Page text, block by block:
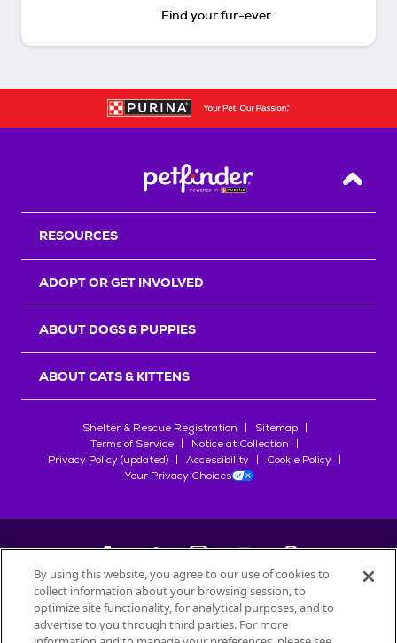
Find your fur-ever
Back
RESOURCES
ADOPT OR GET INVOLVED
ABOUT DOGS & PUPPIES
ABOUT CATS & KITTENS
Shelter & Rescue Registration
Sitemap
Terms of Service
Notice at Collection
Privacy Policy (updated)
Accessibility
Cookie Policy
Your Privacy Choices
©2026Petfinder.com
All trademarks are owned bySociété des Produits Nestlé
By using this website, you agree to our use of cookies to
collect information about your browsing session, to
optimize site functionality, for analytical purposes, and to
advertise to you through third parties. For more